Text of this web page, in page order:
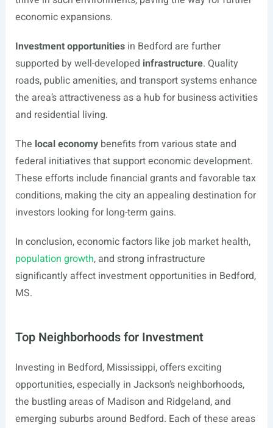
economic expansions.
Investment opportunitiesin Bedford are further
supported by well-developed infrastructure. Quality
roads, public amenities, and transport systems enhance
the area’s attractiveness as a hub for business activities
and residential living.
The local economybenefits from various state and
federal initiatives that support economic development.
These efforts include financial grants and favorable tax
conditions, making the city an appealing destination for
investors looking for long-term gains.
In conclusion, economic factors like job market health,
population growth, and strong infrastructure
significantly affect investment opportunities in Bedford,
MS.
Top Neighborhoods for Investment
Investing in Bedford, Mississippi, offers exciting
opportunities, especially in Jackson’s neighborhoods,
the bustling areas of Madison and Ridgeland, and
emerging suburbs around Bedford. Each of these areas